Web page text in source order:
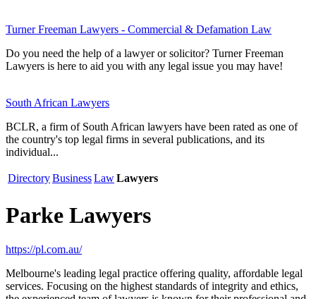
Turner Freeman Lawyers - Commercial & Defamation Law
Do you need the help of a lawyer or solicitor? Turner Freeman
Lawyers is here to aid you with any legal issue you may have!
South African Lawyers
BCLR, a firm of South African lawyers have been rated as one of
the country's top legal firms in several publications, and its
individual...
DirectoryBusinessLawLawyers
Parke Lawyers
https://pl.com.au/
Melbourne's leading legal practice offering quality, affordable legal
services. Focusing on the highest standards of integrity and ethics,